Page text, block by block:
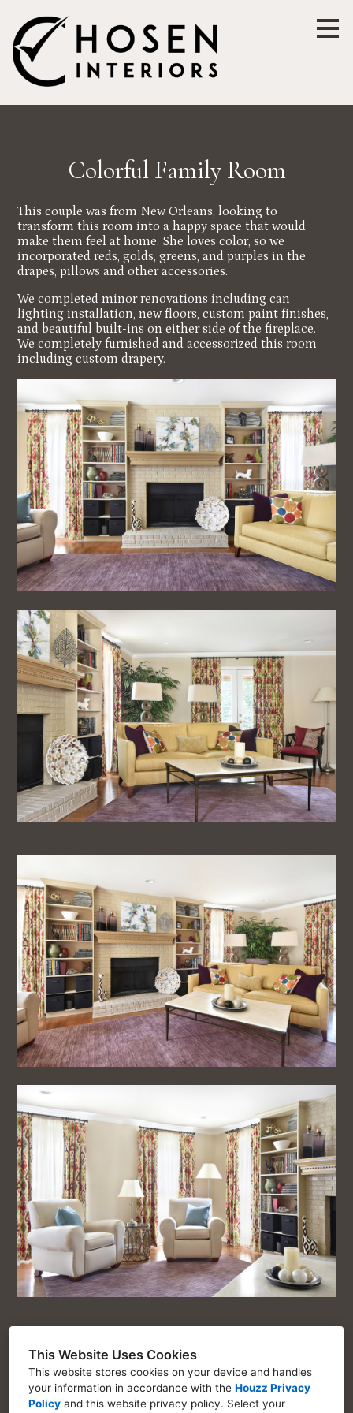
This Website Uses Cookies
This website stores cookies on your device and handles
your information in accordance with the Houzz Privacy
Policy and this website privacy policy. Select your
Skip
to
main
content
Home
About
Projects
Testimonials
Blog
Colorful Family Room
This couple was from New Orleans, looking to
transform this room into a happy space that would
make them feel at home. She loves color, so we
incorporated reds, golds, greens, and purples in the
drapes, pillows and other accessories.
We completed minor renovations including can
lighting installation, new floors, custom paint finishes,
and beautiful built-ins on either side of the fireplace.
We completely furnished and accessorized this room
including custom drapery.
Chosen Interiors